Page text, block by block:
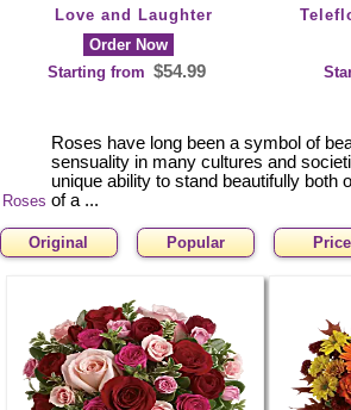
Love and Laughter
Order Now
Starting from $54.99
Roses
Roses have long been a symbol of
sensuality in many cultures and
unique ability to stand beautifully both
of a ...
Original Popular Price